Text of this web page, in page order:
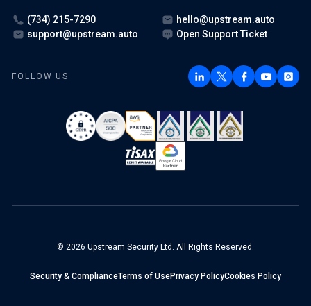
(734) 215-7290
hello@upstream.auto
support@upstream.auto
Open Support Ticket
FOLLOW US
© 2026 Upstream Security Ltd. All Rights Reserved.
Security & ComplianceTerms of UsePrivacy PolicyCookies Policy